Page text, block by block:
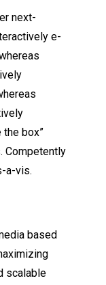
next-
e-
box”
Competently
a-vis.
based
scalable